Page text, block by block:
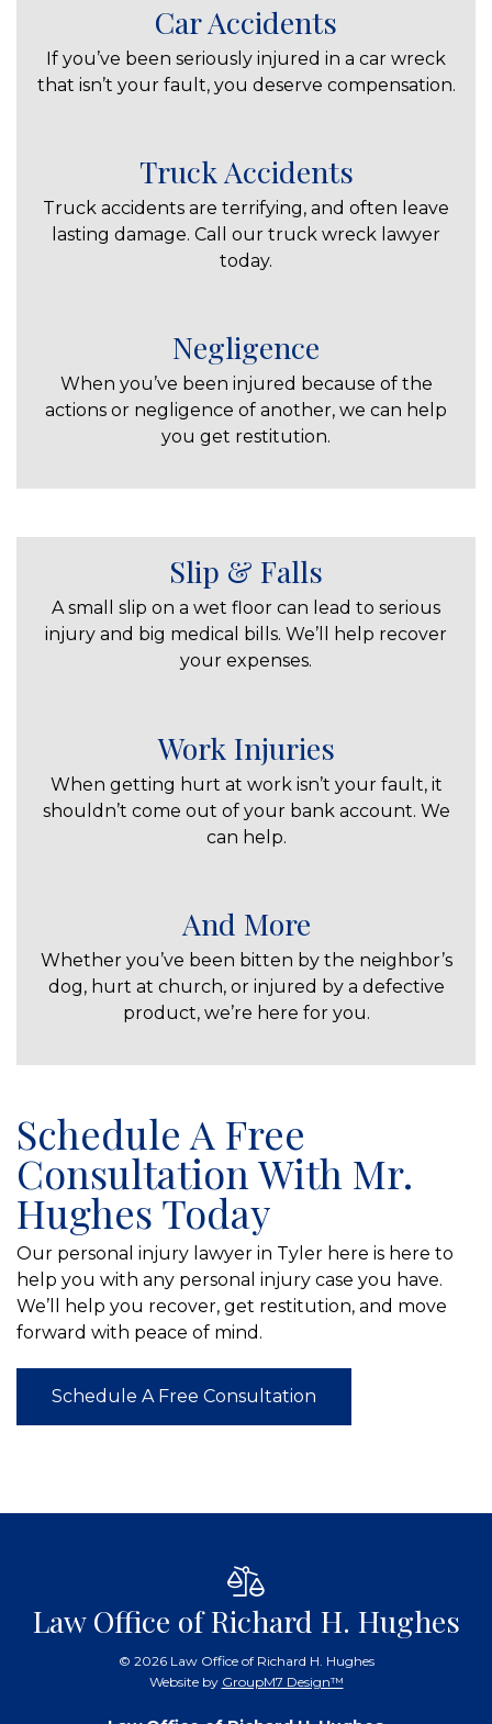
Car Accidents
If you’ve been seriously injured in a car wreck
that isn’t your fault, you deserve compensation.
Truck Accidents
Truck accidents are terrifying, and often leave
lasting damage. Call our truck wreck lawyer
today.
Negligence
When you’ve been injured because of the
actions or negligence of another, we can help
you get restitution.
Slip & Falls
A small slip on a wet floor can lead to serious
injury and big medical bills. We’ll help recover
your expenses.
Work Injuries
When getting hurt at work isn’t your fault, it
shouldn’t come out of your bank account. We
can help.
And More
Whether you’ve been bitten by the neighbor’s
dog, hurt at church, or injured by a defective
product, we’re here for you.
Schedule A Free
Consultation With Mr.
Hughes Today
Our personal injury lawyer in Tyler here is here to
help you with any personal injury case you have.
We’ll help you recover, get restitution, and move
forward with peace of mind.
Schedule A Free Consultation
Law Office of Richard H. Hughes
© 2026 Law Office of Richard H. Hughes
Website by GroupM7 Design™